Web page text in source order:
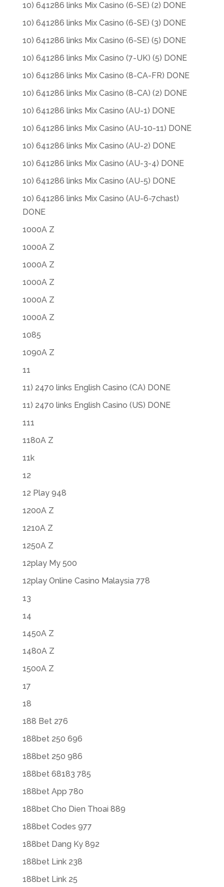
10) 641286 links Mix Casino (6-SE) (2) DONE
10) 641286 links Mix Casino (6-SE) (3) DONE
10) 641286 links Mix Casino (6-SE) (5) DONE
10) 641286 links Mix Casino (7-UK) (5) DONE
10) 641286 links Mix Casino (8-CA-FR) DONE
10) 641286 links Mix Casino (8-CA) (2) DONE
10) 641286 links Mix Casino (AU-1) DONE
10) 641286 links Mix Casino (AU-10-11) DONE
10) 641286 links Mix Casino (AU-2) DONE
10) 641286 links Mix Casino (AU-3-4) DONE
10) 641286 links Mix Casino (AU-5) DONE
10) 641286 links Mix Casino (AU-6-7chast)
DONE
1000A Z
1000A Z
1000A Z
1000A Z
1000A Z
1000A Z
1085
1090A Z
11
11) 2470 links English Casino (CA) DONE
11) 2470 links English Casino (US) DONE
111
1180A Z
11k
12
12 Play 948
1200A Z
1210A Z
1250A Z
12play My 500
12play Online Casino Malaysia 778
13
14
1450A Z
1480A Z
1500A Z
17
18
188 Bet 276
188bet 250 696
188bet 250 986
188bet 68183 785
188bet App 780
188bet Cho Dien Thoai 889
188bet Codes 977
188bet Dang Ky 892
188bet Link 238
188bet Link 25